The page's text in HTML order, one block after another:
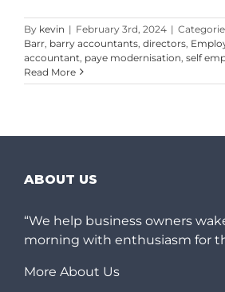
By kevin | February 3rd, 2024 |
Barr barry accountants directors
accountant paye modernisation self
Read More
ABOUT US
“We help business owners
morning with enthusiasm for
More About Us